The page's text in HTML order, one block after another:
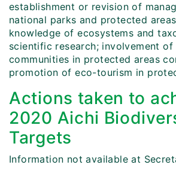
establishment or revision of
national parks and protected
knowledge of ecosystems and
scientific research; involvement of
communities in protected areas
promotion of eco-tourism in
Actions taken to
2020 Aichi
Targets
Information not available at